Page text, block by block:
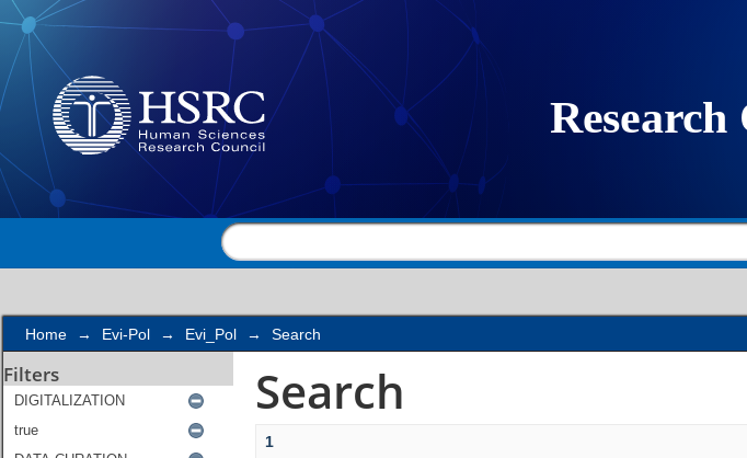
Search
Home → Evi-Pol → Evi_Pol → Search
Filters Search
1